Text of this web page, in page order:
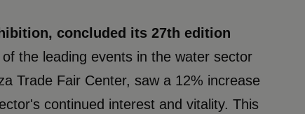
concluded its 27th edition
the leading events in the water sector
Trade Fair Center, saw a 12% increase
continued interest and vitality. This